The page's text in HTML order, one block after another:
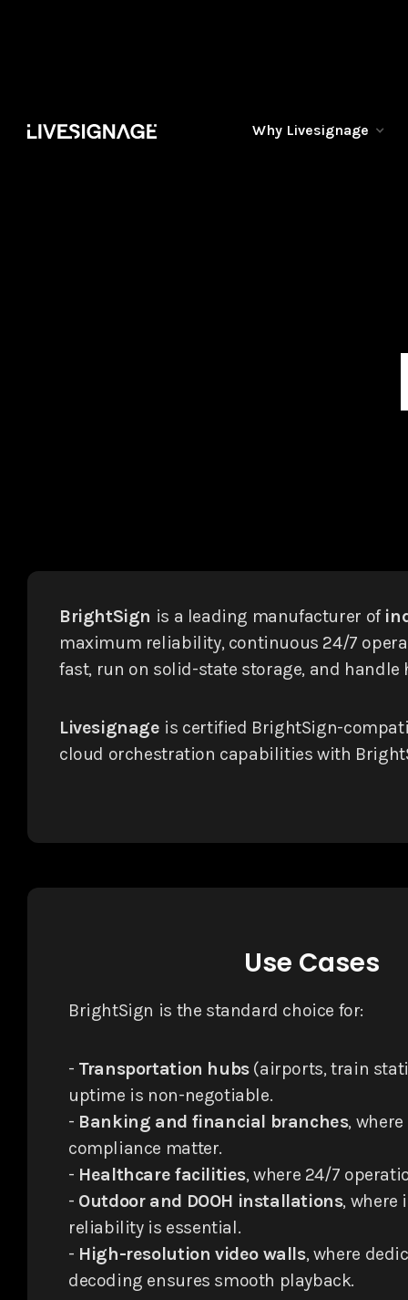
Why Livesignage
BrightSign is a leading manufacturer of
maximum reliability, continuous 24/7
fast, run on solid-state storage, and
Livesignage is certified BrightSign-
cloud orchestration capabilities with
Use Cases
BrightSign is the standard choice for:
- Transportation hubs(airports, train
uptime is non-negotiable.
- Banking and financial branches,
compliance matter.
- Healthcare facilities, where 24/7
- Outdoor and DOOH installations, where
reliability is essential.
- High-resolution video walls, where
decoding ensures smooth playback.